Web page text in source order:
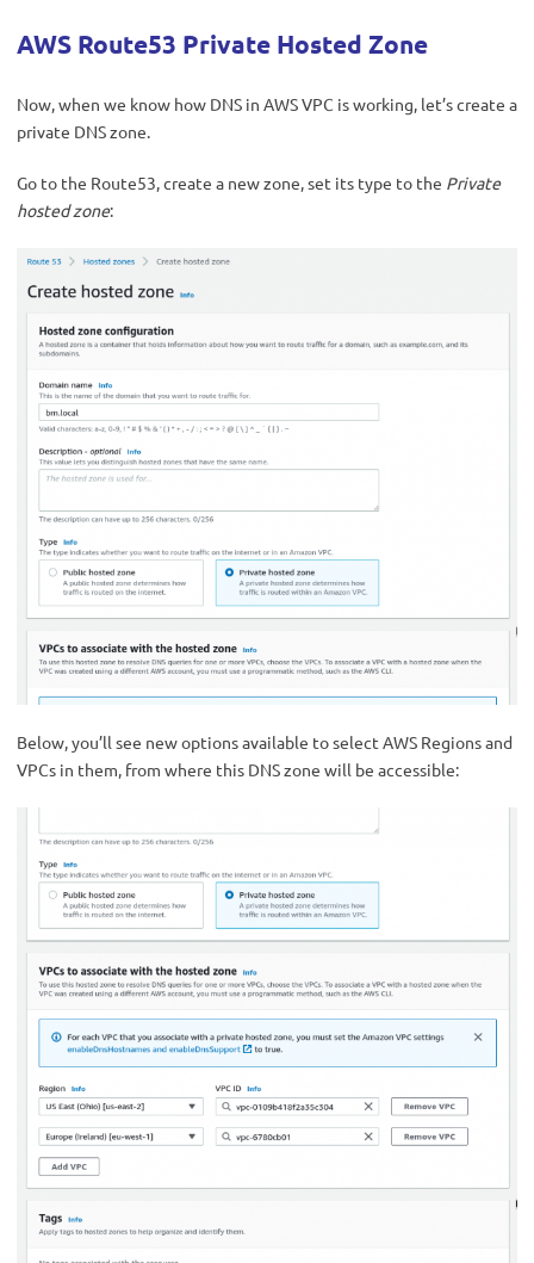
AWS Route53 Private Hosted Zone
Now, when we know how DNS in AWS VPC is working, let’s create a
private DNS zone.
Go to the Route53, create a new zone, set its type to the Private
hosted zone:
Below, you’ll see new options available to select AWS Regions and
VPCs in them, from where this DNS zone will be accessible: